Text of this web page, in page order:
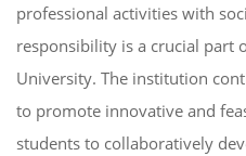
professional activities with
responsibility is a crucial part
University. The institution
to promote innovative and
students to collaboratively